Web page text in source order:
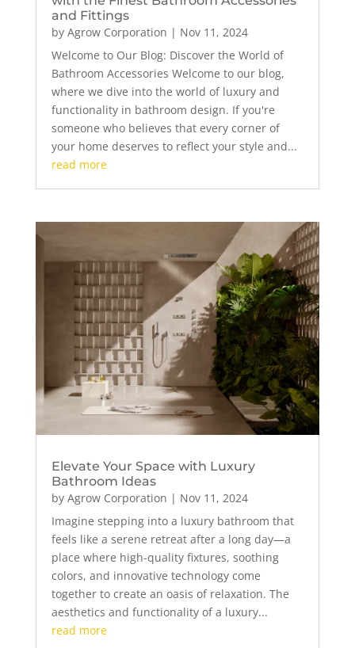
and Fittings
by Agrow Corporation | Nov 11, 2024
Welcome to Our Blog: Discover the World of
Bathroom Accessories Welcome to our blog,
where we dive into the world of luxury and
functionality in bathroom design. If you're
someone who believes that every corner of
your home deserves to reflect your style and...
read more
Elevate Your Space with Luxury
Bathroom Ideas
by Agrow Corporation | Nov 11, 2024
Imagine stepping into a luxury bathroom that
feels like a serene retreat after a long day—a
place where high-quality fixtures, soothing
colors, and innovative technology come
together to create an oasis of relaxation. The
aesthetics and functionality of a luxury...
read more